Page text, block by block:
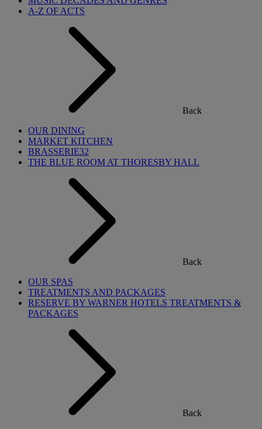
A-Z OF ACTS
Back
OUR DINING
MARKET KITCHEN
BRASSERIE32
THE BLUE ROOM AT THORESBY HALL
Back
OUR SPAS
TREATMENTS AND PACKAGES
RESERVE BY WARNER HOTELS TREATMENTS &
PACKAGES
Back